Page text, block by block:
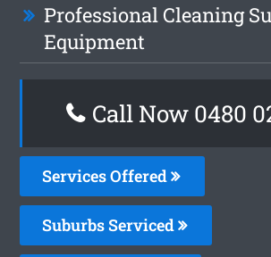
Professional Cleaning
Equipment
Call Now 0480
Services Offered
Suburbs Serviced